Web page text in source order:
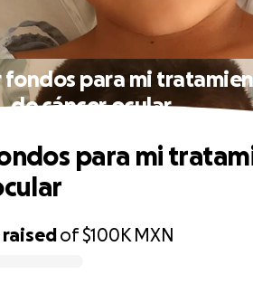
fondos para mi
de cáncer ocular
raisedof$100K MXN
para mi